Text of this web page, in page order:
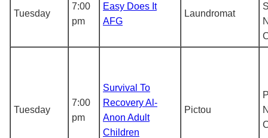
Tuesday
7:00
pm
Easy Does It
AFG
Laundromat
Tuesday
7:00
pm
Survival To
Recovery Al-
Anon Adult
Children
Pictou